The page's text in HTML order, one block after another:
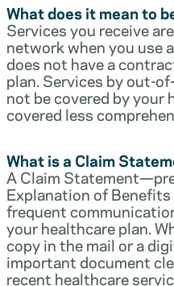
What does it mean to
Services you receive
network when you use
does not have a
plan. Services by out-
not be covered by your
covered less
What is a Claim
A Claim
Explanation of
frequent
your healthcare plan.
copy in the mail or a
important document
recent healthcare